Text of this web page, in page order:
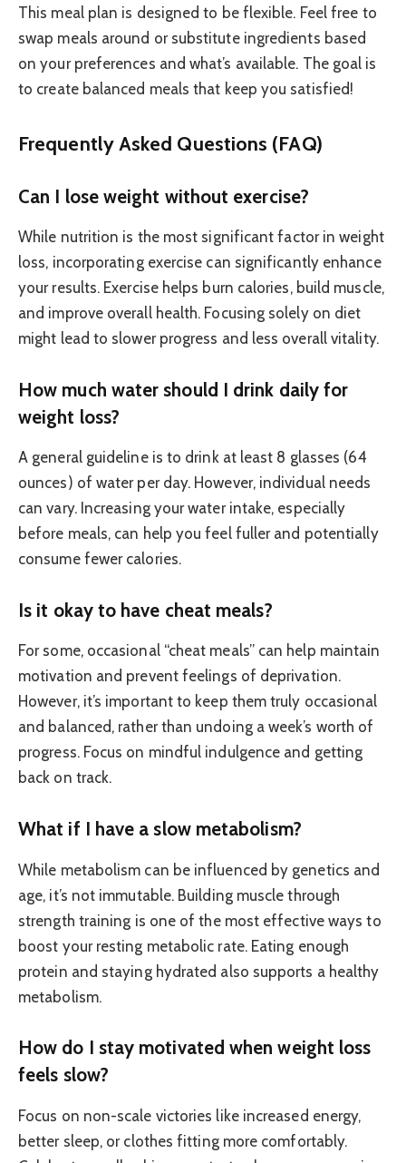
This meal plan is designed to be flexible. Feel free to
swap meals around or substitute ingredients based
on your preferences and what’s available. The goal is
to create balanced meals that keep you satisfied!
Frequently Asked Questions (FAQ)
Can I lose weight without exercise?
While nutrition is the most significant factor in weight
loss, incorporating exercise can significantly enhance
your results. Exercise helps burn calories, build muscle,
and improve overall health. Focusing solely on diet
might lead to slower progress and less overall vitality.
How much water should I drink daily for
weight loss?
A general guideline is to drink at least 8 glasses (64
ounces) of water per day. However, individual needs
can vary. Increasing your water intake, especially
before meals, can help you feel fuller and potentially
consume fewer calories.
Is it okay to have cheat meals?
For some, occasional “cheat meals” can help maintain
motivation and prevent feelings of deprivation.
However, it’s important to keep them truly occasional
and balanced, rather than undoing a week’s worth of
progress. Focus on mindful indulgence and getting
back on track.
What if I have a slow metabolism?
While metabolism can be influenced by genetics and
age, it’s not immutable. Building muscle through
strength training is one of the most effective ways to
boost your resting metabolic rate. Eating enough
protein and staying hydrated also supports a healthy
metabolism.
How do I stay motivated when weight loss
feels slow?
Focus on non-scale victories like increased energy,
better sleep, or clothes fitting more comfortably.